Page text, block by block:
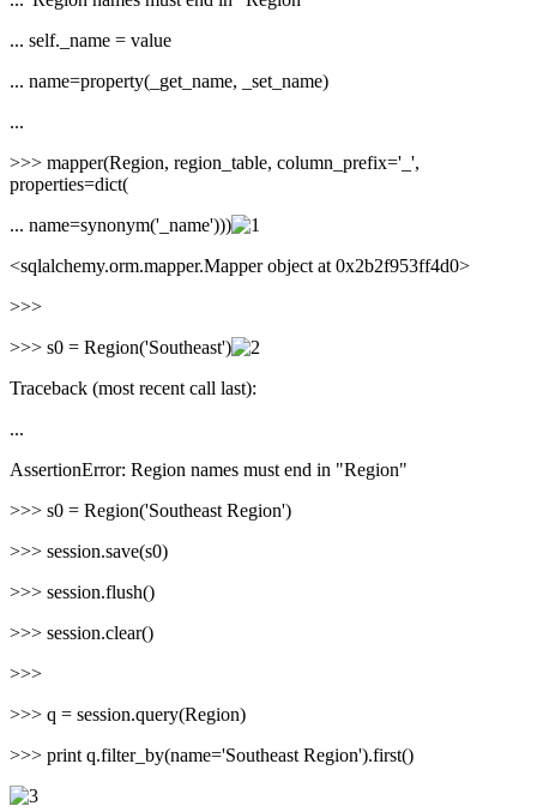
... self._name = value
... name=property(_get_name, _set_name)
...
>>> mapper(Region, region_table, column_prefix='_',
properties=dict(
... name=synonym('_name')))
<sqlalchemy.orm.mapper.Mapper object at 0x2b2f953ff4d0>
>>>
>>> s0 = Region('Southeast')
Traceback (most recent call last):
...
AssertionError: Region names must end in "Region"
>>> s0 = Region('Southeast Region')
>>> session.save(s0)
>>> session.flush()
>>> session.clear()
>>>
>>> q = session.query(Region)
>>> print q.filter_by(name='Southeast Region').first()